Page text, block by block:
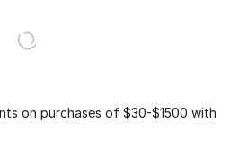
on purchases of $30-$1500 with